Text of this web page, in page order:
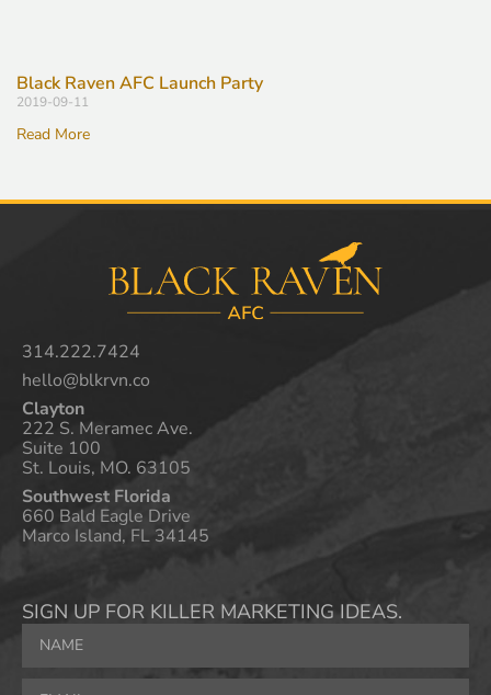
Black Raven AFC Launch Party
2019-09-11
Read More
314.222.7424
hello@blkrvn.co
Clayton
222 S. Meramec Ave.
Suite 100
St. Louis, MO. 63105
Southwest Florida
660 Bald Eagle Drive
Marco Island, FL 34145
SIGN UP FOR KILLER MARKETING IDEAS.